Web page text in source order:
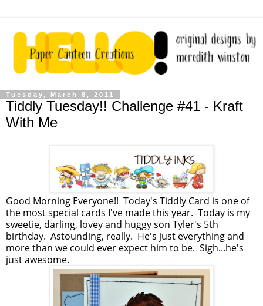
Tuesday, March 8, 2011
Tiddly Tuesday!! Challenge #41 - Kraft
With Me
Good Morning Everyone!! Today's Tiddly Card is one of
the most special cards I've made this year. Today is my
sweetie, darling, lovey and huggy son Tyler's 5th
birthday. Astounding, really. He's just everything and
more than we could ever expect him to be. Sigh...he's
just awesome.